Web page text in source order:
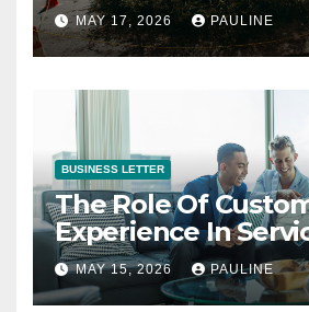
MAY 17, 2026 PAULINE
BUSINESS LETTER
The Role Of
Experience In
Success
MAY 15, 2026 PAULINE